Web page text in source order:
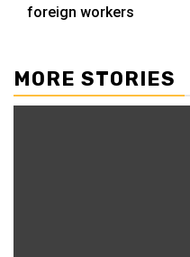
foreign workers
MORE STORIES